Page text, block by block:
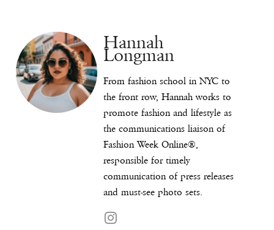
Hannah
Longman
From fashion school in NYC to
the front row, Hannah works to
promote fashion and lifestyle as
the communications liaison of
Fashion Week Online®,
responsible for timely
communication of press releases
and must-see photo sets.